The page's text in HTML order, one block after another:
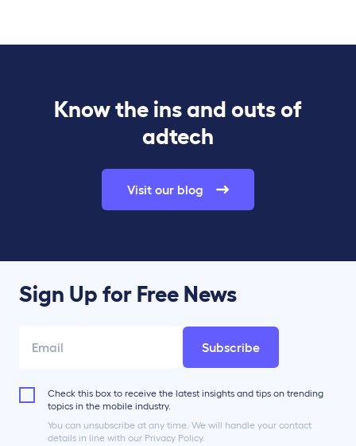
Know the ins and outs of
adtech
Visit our blog
Sign Up for Free News
Subscribe
Check this box to receive the latest insights and tips on trending
topics in the mobile industry.
You can unsubscribe at any time. We will handle your contact
details in line with our Privacy Policy.